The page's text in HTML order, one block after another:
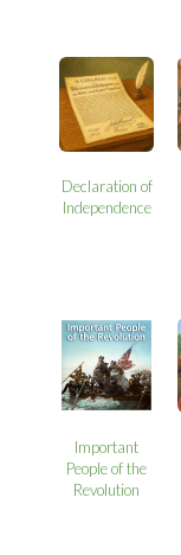
Declaration of
Independence
Important
People of the
Revolution